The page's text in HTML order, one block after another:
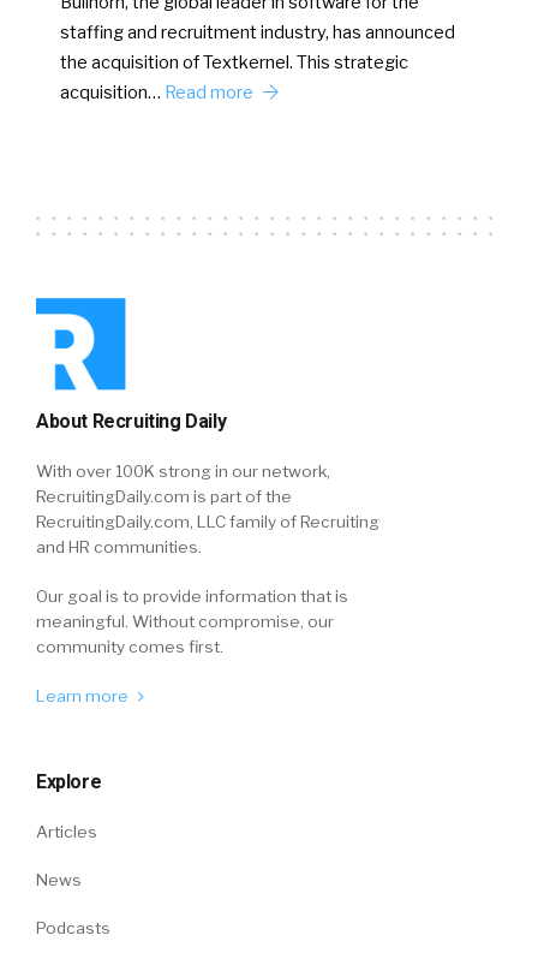
staffing and recruitment industry, has announced
the acquisition of Textkernel. This strategic
acquisition… Read more
About Recruiting Daily
With over 100K strong in our network,
RecruitingDaily.com is part of the
RecruitingDaily.com, LLC family of Recruiting
and HR communities.
Our goal is to provide information that is
meaningful. Without compromise, our
community comes first.
Learn more
Explore
Articles
News
Podcasts